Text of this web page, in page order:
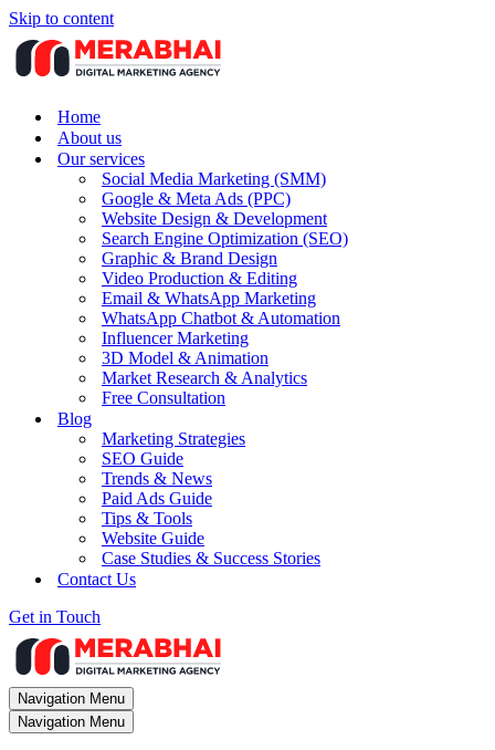
Skip to content
Home
About us
Our services
Social Media Marketing (SMM)
Google & Meta Ads (PPC)
Website Design & Development
Search Engine Optimization (SEO)
Graphic & Brand Design
Video Production & Editing
Email & WhatsApp Marketing
WhatsApp Chatbot & Automation
Influencer Marketing
3D Model & Animation
Market Research & Analytics
Free Consultation
Blog
Marketing Strategies
SEO Guide
Trends & News
Paid Ads Guide
Tips & Tools
Website Guide
Case Studies & Success Stories
Contact Us
Get in Touch
Navigation Menu
Navigation Menu